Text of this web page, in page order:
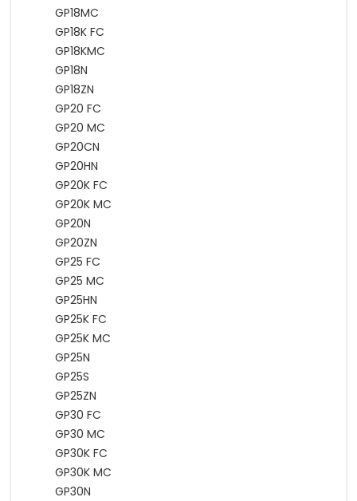
GP18MC
GP18K FC
GP18KMC
GP18N
GP18ZN
GP20 FC
GP20 MC
GP20CN
GP20HN
GP20K FC
GP20K MC
GP20N
GP20ZN
GP25 FC
GP25 MC
GP25HN
GP25K FC
GP25K MC
GP25N
GP25S
GP25ZN
GP30 FC
GP30 MC
GP30K FC
GP30K MC
GP30N